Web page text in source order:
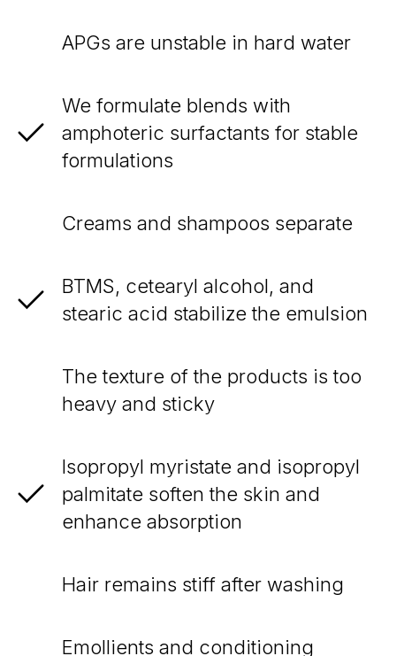
APGs are unstable in hard water
We formulate blends with
amphoteric surfactants for stable
formulations
Creams and shampoos separate
BTMS, cetearyl alcohol, and
stearic acid stabilize the emulsion
The texture of the products is too
heavy and sticky
Isopropyl myristate and isopropyl
palmitate soften the skin and
enhance absorption
Hair remains stiff after washing
Emollients and conditioning